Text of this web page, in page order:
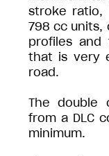
stroke ratio,
798 cc units,
profiles and
that is very
road.
The double
from a DLC
minimum.